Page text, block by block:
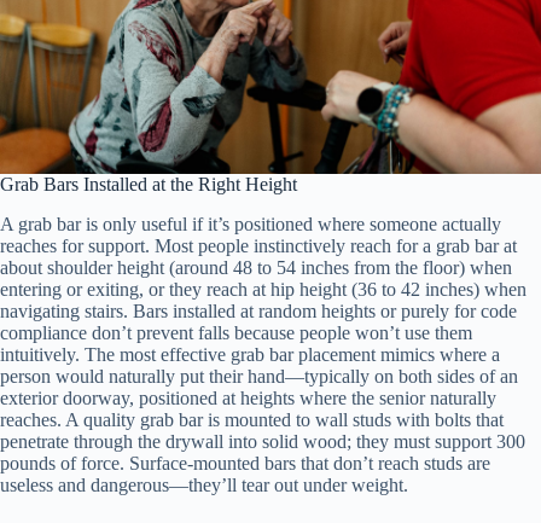
Grab Bars Installed at the Right Height
A grab bar is only useful if it’s positioned where someone actually
reaches for support. Most people instinctively reach for a grab bar at
about shoulder height (around 48 to 54 inches from the floor) when
entering or exiting, or they reach at hip height (36 to 42 inches) when
navigating stairs. Bars installed at random heights or purely for code
compliance don’t prevent falls because people won’t use them
intuitively. The most effective grab bar placement mimics where a
person would naturally put their hand—typically on both sides of an
exterior doorway, positioned at heights where the senior naturally
reaches. A quality grab bar is mounted to wall studs with bolts that
penetrate through the drywall into solid wood; they must support 300
pounds of force. Surface-mounted bars that don’t reach studs are
useless and dangerous—they’ll tear out under weight.